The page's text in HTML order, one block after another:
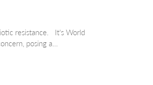
resistance. It's World
posing a…